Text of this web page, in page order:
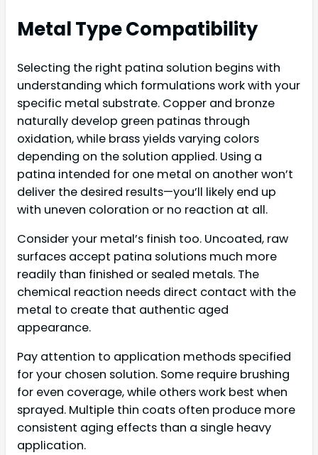
Metal Type Compatibility
Selecting the right patina solution begins with
understanding which formulations work with your
specific metal substrate. Copper and bronze
naturally develop green patinas through
oxidation, while brass yields varying colors
depending on the solution applied. Using a
patina intended for one metal on another won’t
deliver the desired results—you’ll likely end up
with uneven coloration or no reaction at all.
Consider your metal’s finish too. Uncoated, raw
surfaces accept patina solutions much more
readily than finished or sealed metals. The
chemical reaction needs direct contact with the
metal to create that authentic aged
appearance.
Pay attention to application methods specified
for your chosen solution. Some require brushing
for even coverage, while others work best when
sprayed. Multiple thin coats often produce more
consistent aging effects than a single heavy
application.